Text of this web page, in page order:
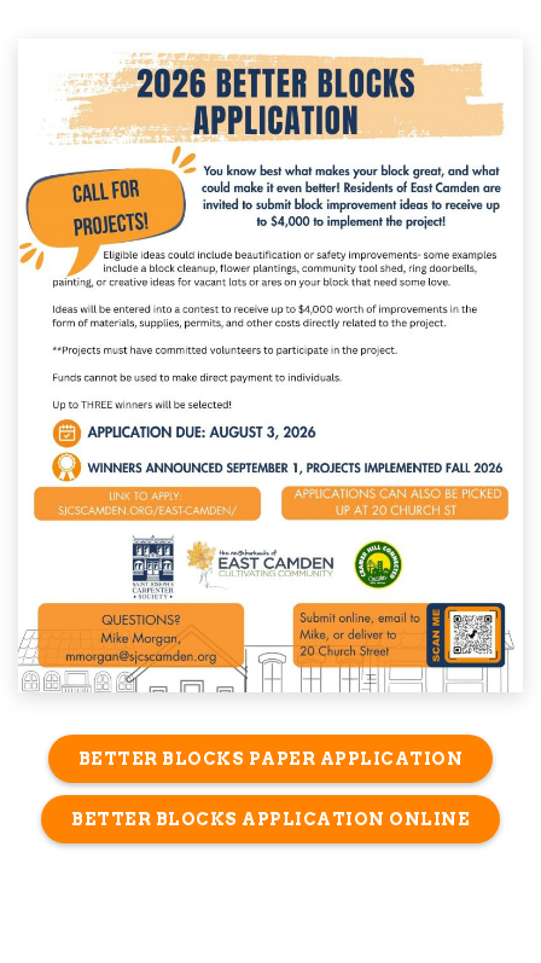
BETTER BLOCKS PAPER APPLICATION
BETTER BLOCKS APPLICATION ONLINE